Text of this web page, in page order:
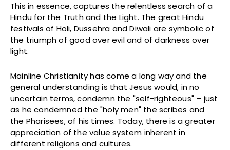
This in essence, captures the relentless search of a
Hindu for the Truth and the Light. The great Hindu
festivals of Holi, Dussehra and Diwali are symbolic of
the triumph of good over evil and of darkness over
light.
Mainline Christianity has come a long way and the
general understanding is that Jesus would, in no
uncertain terms, condemn the "self-righteous" – just
as he condemned the "holy men" the scribes and
the Pharisees, of his times. Today, there is a greater
appreciation of the value system inherent in
different religions and cultures.